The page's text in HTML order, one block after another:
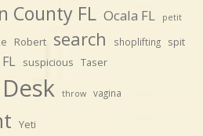
County FL Ocala FL petit
Robert search shoplifting spit
suspicious Taser
throw vagina
Yeti